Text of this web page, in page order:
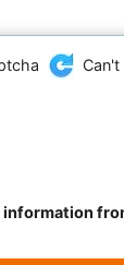
Can't